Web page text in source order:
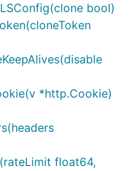
bool)
*http.Cookie)
float64,